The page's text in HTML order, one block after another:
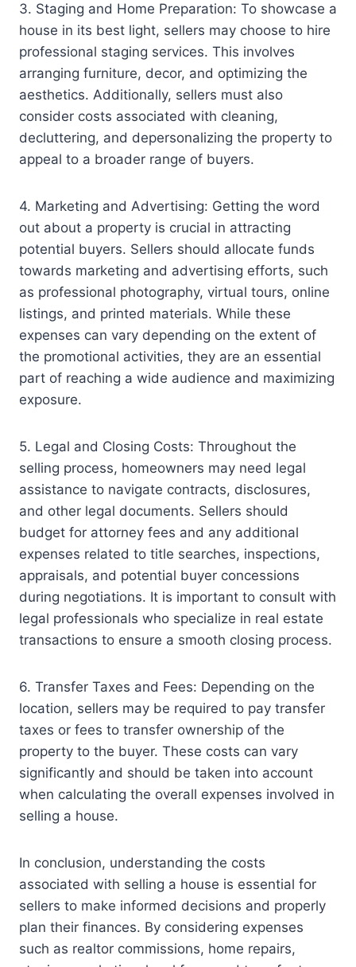
3. Staging and Home Preparation: To showcase a
house in its best light, sellers may choose to hire
professional staging services. This involves
arranging furniture, decor, and optimizing the
aesthetics. Additionally, sellers must also
consider costs associated with cleaning,
decluttering, and depersonalizing the property to
appeal to a broader range of buyers.
4. Marketing and Advertising: Getting the word
out about a property is crucial in attracting
potential buyers. Sellers should allocate funds
towards marketing and advertising efforts, such
as professional photography, virtual tours, online
listings, and printed materials. While these
expenses can vary depending on the extent of
the promotional activities, they are an essential
part of reaching a wide audience and maximizing
exposure.
5. Legal and Closing Costs: Throughout the
selling process, homeowners may need legal
assistance to navigate contracts, disclosures,
and other legal documents. Sellers should
budget for attorney fees and any additional
expenses related to title searches, inspections,
appraisals, and potential buyer concessions
during negotiations. It is important to consult with
legal professionals who specialize in real estate
transactions to ensure a smooth closing process.
6. Transfer Taxes and Fees: Depending on the
location, sellers may be required to pay transfer
taxes or fees to transfer ownership of the
property to the buyer. These costs can vary
significantly and should be taken into account
when calculating the overall expenses involved in
selling a house.
In conclusion, understanding the costs
associated with selling a house is essential for
sellers to make informed decisions and properly
plan their finances. By considering expenses
such as realtor commissions, home repairs,